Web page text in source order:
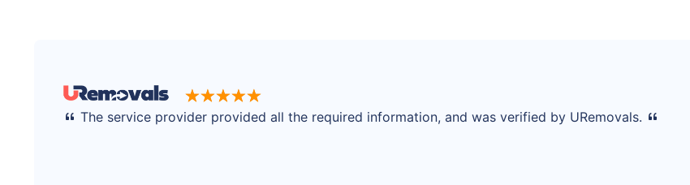
The service provider provided all the required information, and was verified by URemovals.